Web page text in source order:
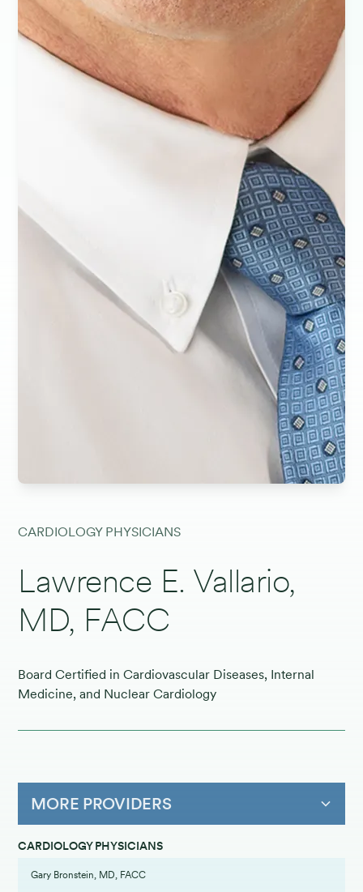
CARDIOLOGY PHYSICIANS
Lawrence E. Vallario,
MD, FACC
Board Certified in Cardiovascular Diseases, Internal
Medicine, and Nuclear Cardiology
MORE PROVIDERS
CARDIOLOGY PHYSICIANS
Gary Bronstein, MD, FACC